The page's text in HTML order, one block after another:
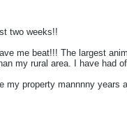
two weeks!!
me beat!!! The largest
my rural area. I have had
my property mannnny years